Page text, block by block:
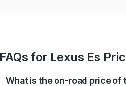
FAQs for Lexus Es
What is the on-road price of